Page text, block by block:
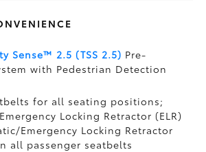
Sense™ 2.5 (TSS 2.5) Pre-
with Pedestrian Detection
for all seating positions;
Locking Retractor (ELR)
Emergency Locking Retractor
all passenger seatbelts